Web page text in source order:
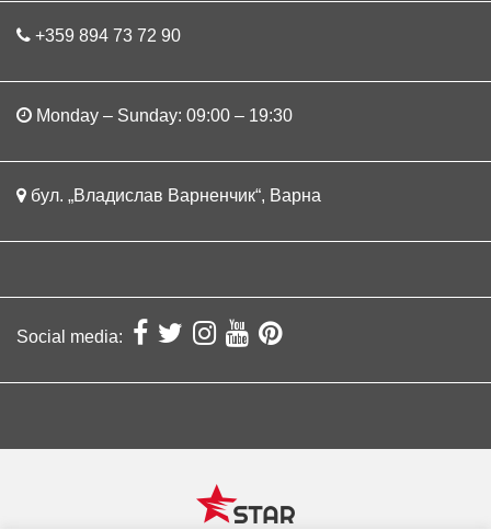
+359 894 73 72 90
Monday – Sunday: 09:00 – 19:30
бул. „Владислав Варненчик“, Варна
Social media: